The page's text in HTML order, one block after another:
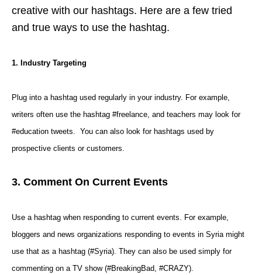
creative with our hashtags. Here are a few tried
and true ways to use the hashtag.
1. Industry Targeting
Plug into a hashtag used regularly in your industry. For example,
writers often use the hashtag #freelance, and teachers may look for
#education tweets. You can also look for hashtags used by
prospective clients or customers.
3. Comment On Current Events
Use a hashtag when responding to current events. For example,
bloggers and news organizations responding to events in Syria might
use that as a hashtag (#Syria). They can also be used simply for
commenting on a TV show (#BreakingBad, #CRAZY).